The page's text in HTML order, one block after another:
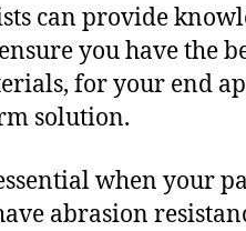
can provide
you have the
for your end
solution.
when your
abrasion